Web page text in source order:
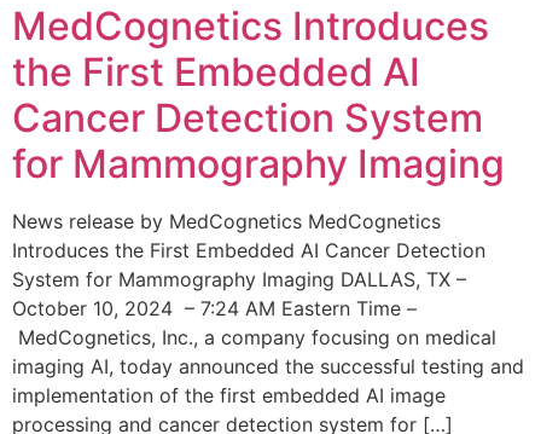
MedCognetics Introduces
the First Embedded AI
Cancer Detection System
for Mammography Imaging
News release by MedCognetics MedCognetics
Introduces the First Embedded AI Cancer Detection
System for Mammography Imaging DALLAS, TX –
October 10, 2024 – 7:24 AM Eastern Time –
MedCognetics, Inc., a company focusing on medical
imaging AI, today announced the successful testing and
implementation of the first embedded AI image
processing and cancer detection system for […]